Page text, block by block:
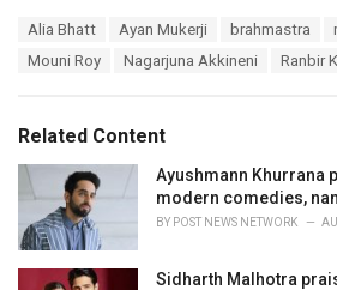
i
e
Alia Bhatt Ayan Mukerji brahmastra
Mouni Roy
Nagarjuna Akkineni Ranbir
Related Content
Ayushmann Khurrana
modern comedies,
BY POST NEWS NETWORK
Sidharth Malhotra